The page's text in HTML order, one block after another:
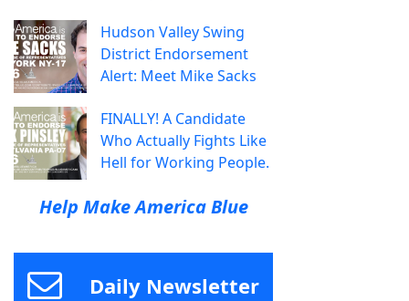
Hudson Valley Swing
District Endorsement
Alert: Meet Mike Sacks
FINALLY! A Candidate
Who Actually Fights Like
Hell for Working People.
Help Make America Blue
Daily Newsletter